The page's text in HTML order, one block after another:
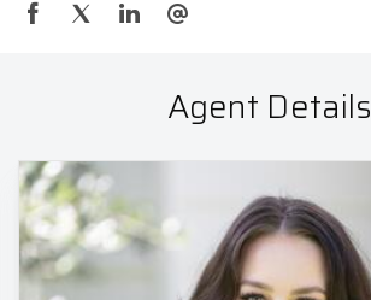
Agent Details